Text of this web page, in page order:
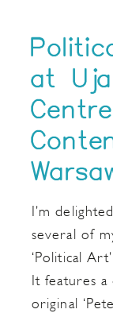
at
I’m
several of
‘Political
It features
original